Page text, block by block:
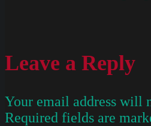
Leave a Reply
Your email address will
Required fields are